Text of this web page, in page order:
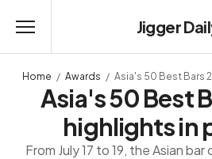
Jigger
Home Awards Asia's 50 Best Bars
Asia's 50 Best
highlights in
From July 17 to 19, the Asian